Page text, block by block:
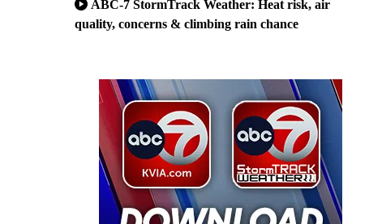
ABC-7 StormTrack Weather: Heat risk, air
quality, concerns & climbing rain chance